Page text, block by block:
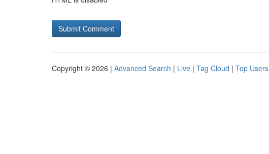
Copyright © 2026 | Advanced Search | Live | Tag Cloud | Top Users